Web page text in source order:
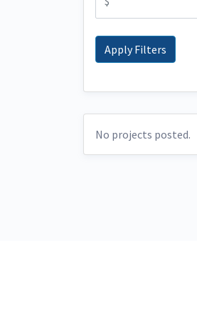
No projects posted.